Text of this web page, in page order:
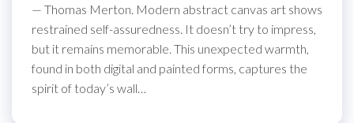
— Thomas Merton. Modern abstract canvas art shows
restrained self-assuredness. It doesn’t try to impress,
but it remains memorable. This unexpected warmth,
found in both digital and painted forms, captures the
spirit of today’s wall…